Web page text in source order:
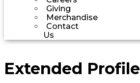
Giving
Merchandise
Contact
Us
Extended Profile